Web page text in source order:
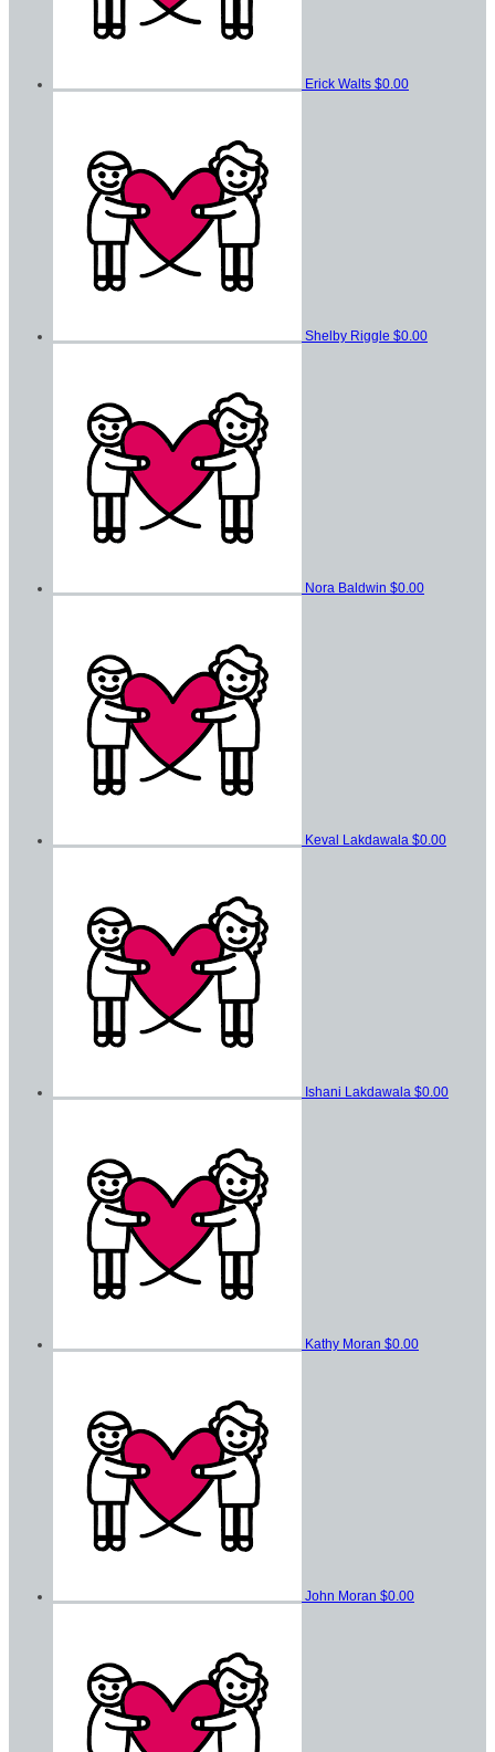
Erick Walts $0.00
Shelby Riggle $0.00
Nora Baldwin $0.00
Keval Lakdawala $0.00
Ishani Lakdawala $0.00
Kathy Moran $0.00
John Moran $0.00